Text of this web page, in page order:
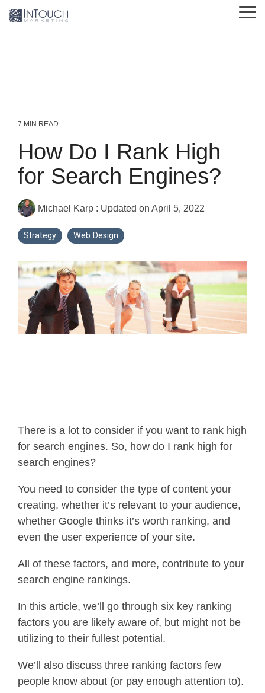
to
7 MIN READ
How Do I Rank High
for Search Engines?
Michael Karp : Updated on April 5, 2022
Strategy Web Design
There is a lot to consider if you want to rank high
for search engines. So, how do I rank high for
search engines?
You need to consider the type of content your
creating, whether it’s relevant to your audience,
whether Google thinks it’s worth ranking, and
even the user experience of your site.
All of these factors, and more, contribute to your
search engine rankings.
In this article, we’ll go through six key ranking
factors you are likely aware of, but might not be
utilizing to their fullest potential.
We’ll also discuss three ranking factors few
people know about (or pay enough attention to).